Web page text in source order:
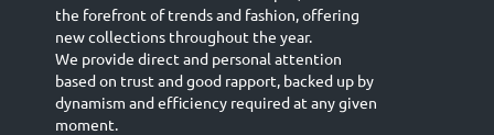
the forefront of trends and fashion, offering
new collections throughout the year.
We provide direct and personal attention
based on trust and good rapport, backed up by
dynamism and efficiency required at any given
moment.